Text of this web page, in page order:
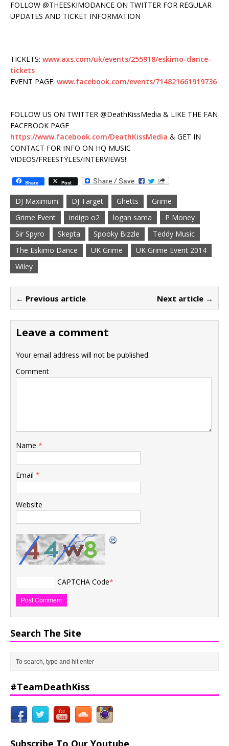
FOLLOW @THEESKIMODANCE ON TWITTER FOR REGULAR
UPDATES AND TICKET INFORMATION
TICKETS: www.axs.com/uk/events/255918/eskimo-dance-
tickets
EVENT PAGE: www.facebook.com/events/714821661919736
FOLLOW US ON TWITTER @DeathKissMedia & LIKE THE FAN
FACEBOOK PAGE
https://www.facebook.com/DeathKissMedia & GET IN
CONTACT FOR INFO ON HQ MUSIC
VIDEOS/FREESTYLES/INTERVIEWS!
Share Post
DJ Maximum DJ Target Ghetts
Grime
Grime Event
indigo o2 logan sama
P Money
Sir Spyro
Skepta Spooky Bizzle
Teddy Music
The Eskimo Dance
UK Grime
UK Grime Event 2014
Wiley
← Previous article Next article →
Leave a comment
Your email address will not be published.
Comment
Name *
Email *
Website
CAPTCHA Code*
Search The Site
#TeamDeathKiss
Subscribe To Our Youtube